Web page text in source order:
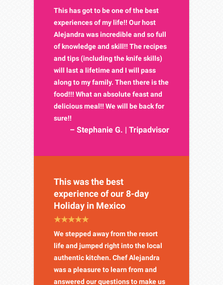
This has got to be one of the best
experiences of my life!! Our host
Alejandra was incredible and so full
of knowledge and skill!! The recipes
and tips (including the knife skills)
will last a lifetime and I will pass
along to my family. Then there is the
food!!! What an absolute feast and
delicious meal!! We will be back for
sure!!
– Stephanie G. | Tripadvisor
This was the best
experience of our 8-day
Holiday in Mexico
We stepped away from the resort
life and jumped right into the local
authentic kitchen. Chef Alejandra
was a pleasure to learn from and
answered our questions to make us